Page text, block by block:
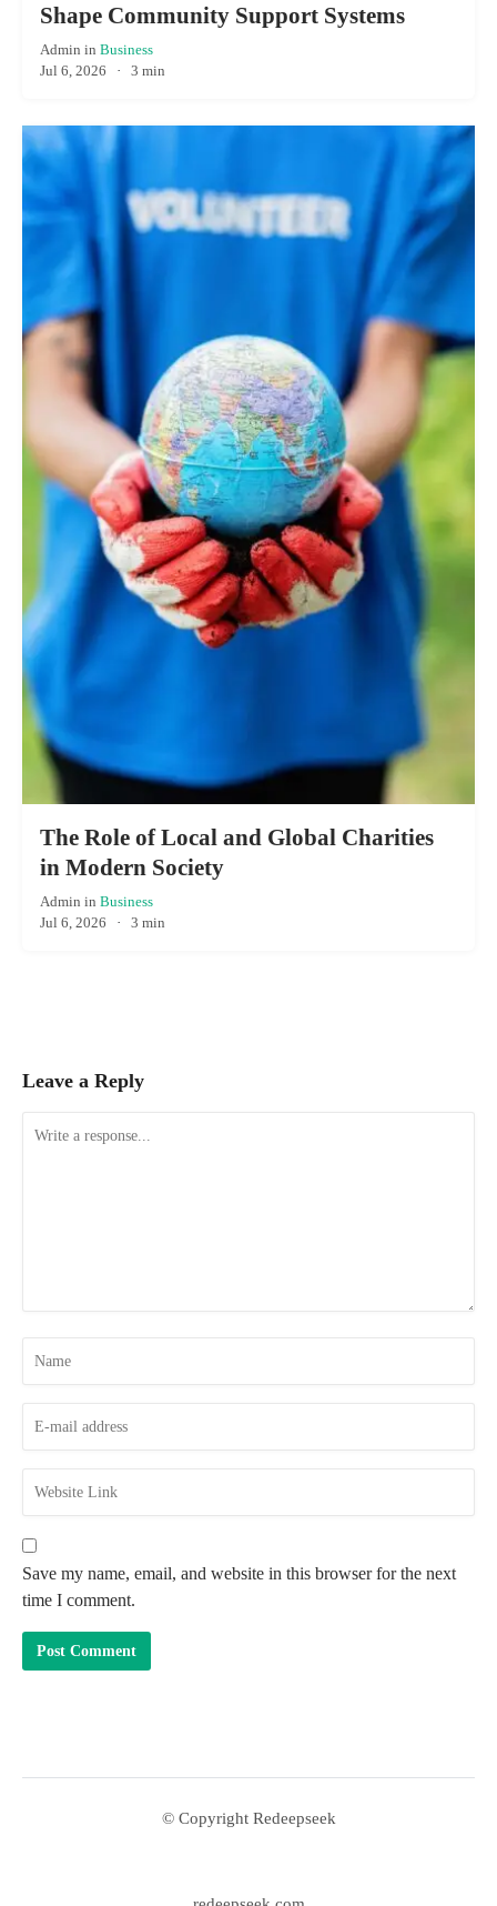
Shape Community Support Systems
Admin in Business
Jul 6, 2026 · 3 min
The Role of Local and Global Charities
in Modern Society
Admin in Business
Jul 6, 2026 · 3 min
Leave a Reply
Save my name, email, and website in this browser for the next
time I comment.
© Copyright Redeepseek